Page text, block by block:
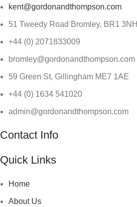
kent@gordonandthompson.com
51 Tweedy Road Bromley, BR1 3NH
+44 (0) 2071833009
bromley@gordonandthompson.com
59 Green St, Gillingham ME7 1AE
+44 (0) 1634 541020
admin@gordonandthompson.com
Contact Info
Quick Links
Home
About Us